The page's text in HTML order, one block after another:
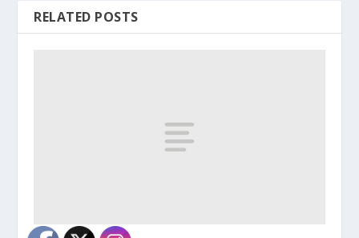
RELATED POSTS